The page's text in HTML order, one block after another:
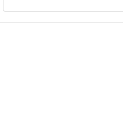
Customer Centric